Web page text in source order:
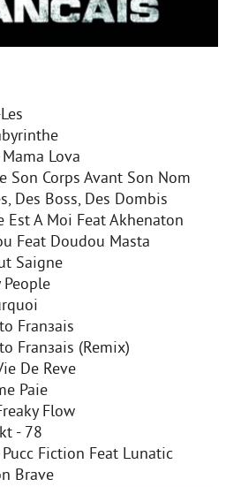
Lova
Son Corps Avant Son Nom
Des Boss, Des Dombis
Est A Moi Feat Akhenaton
Feat Doudou Masta
Saigne
People
Franзais
Franзais (Remix)
De Reve
Paie
Flow
- 78
Fiction Feat Lunatic
Brave